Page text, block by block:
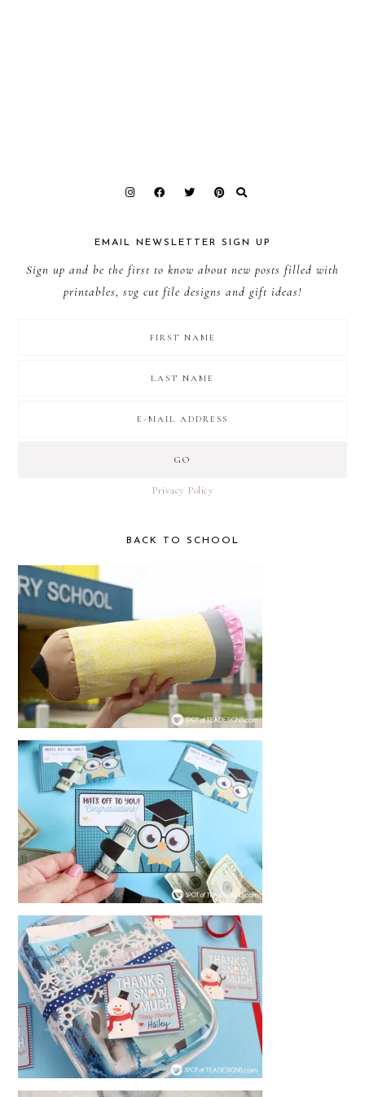
EMAIL NEWSLETTER SIGN UP
Sign up and be the first to know about new posts filled with
printables, svg cut file designs and gift ideas!
Privacy Policy
BACK TO SCHOOL